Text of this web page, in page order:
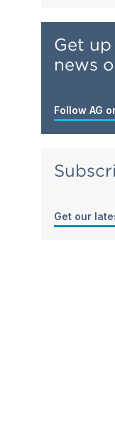
Get
news
Follow AG
Get our